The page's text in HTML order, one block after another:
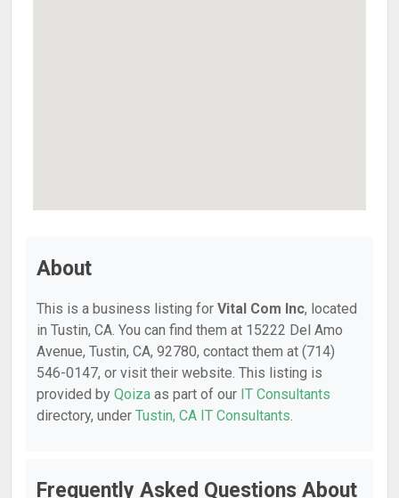
About
This is a business listing for Vital Com Inc, located
in Tustin, CA. You can find them at 15222 Del Amo
Avenue, Tustin, CA, 92780, contact them at (714)
546-0147, or visit their website. This listing is
provided by Qoiza as part of our IT Consultants
directory, under Tustin, CA IT Consultants.
Frequently Asked Questions About